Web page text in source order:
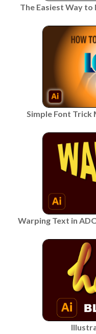
The Easiest Way
Simple Font Trick
Warping Text in